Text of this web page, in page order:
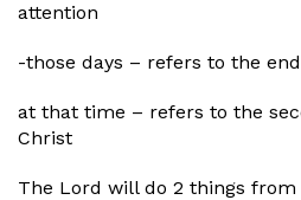
attention
-those days – refers to the
at that time – refers to the
Christ
The Lord will do 2 things from